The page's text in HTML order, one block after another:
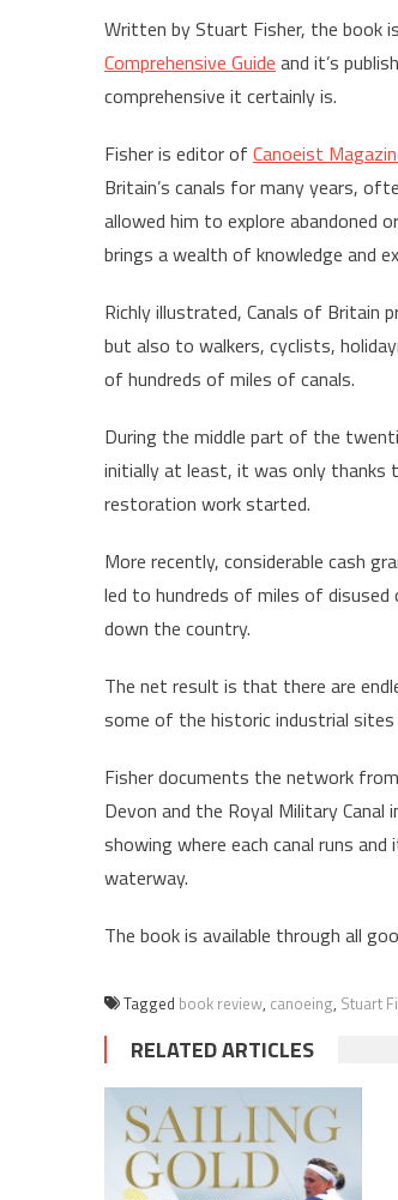
Written by Stuart Fisher, the book
Comprehensive Guide and it’s
comprehensive it certainly is.
Fisher is editor of Canoeist
Britain’s canals for many years,
allowed him to explore abandoned
brings a wealth of knowledge and
Richly illustrated, Canals of Britain
but also to walkers, cyclists,
of hundreds of miles of canals.
During the middle part of the
initially at least, it was only thanks
restoration work started.
More recently, considerable cash
led to hundreds of miles of
down the country.
The net result is that there are
some of the historic industrial
Fisher documents the network
Devon and the Royal Military
showing where each canal runs
waterway.
The book is available through all
Tagged book review, canoeing, Stuart
RELATED ARTICLES